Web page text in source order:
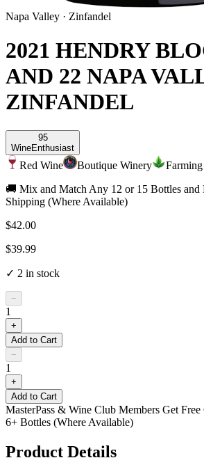
Napa Valley · Zinfandel
2021 HENDRY
AND 22 NAPA
ZINFANDEL
95
WineEnthusiast
Red Wine Boutique Winery Farming
🚚 Mix and Match Any 12 or 15 Bottles
Shipping (Where Available)
$42.00
$39.99
✓ 2 in stock
−
1
+
Add to Cart
−
1
+
Add to Cart
MasterPass & Wine Club Members Get
6+ Bottles (Where Available)
Product Details